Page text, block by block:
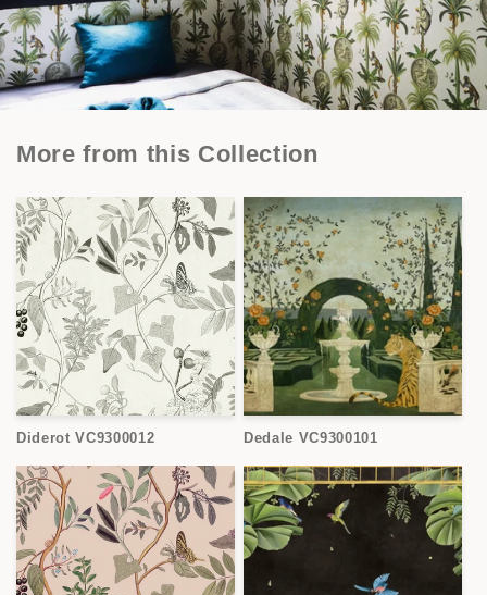
More from this Collection
Diderot VC9300012 Dedale VC9300101